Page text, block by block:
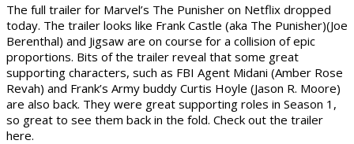
The full trailer for Marvel’s The Punisher on Netflix dropped
today. The trailer looks like Frank Castle (aka The Punisher)(Joe
Berenthal) and Jigsaw are on course for a collision of epic
proportions. Bits of the trailer reveal that some great
supporting characters, such as FBI Agent Midani (Amber Rose
Revah) and Frank’s Army buddy Curtis Hoyle (Jason R. Moore)
are also back. They were great supporting roles in Season 1,
so great to see them back in the fold. Check out the trailer
here.